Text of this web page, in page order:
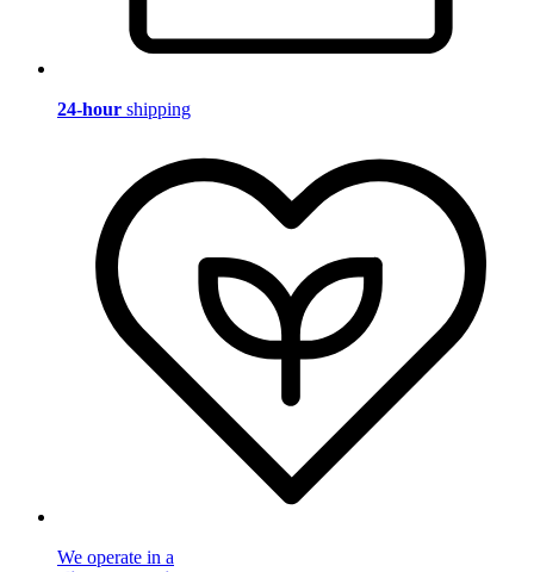
24-hour shipping
We operate in a